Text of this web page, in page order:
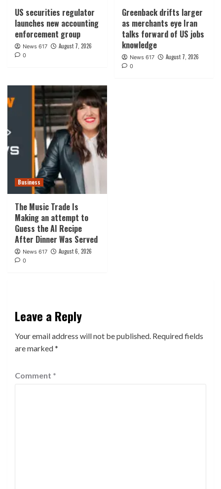
US securities regulator
launches new accounting
enforcement group
News 617 August 7, 2026
0
Greenback drifts larger
as merchants eye Iran
talks forward of US jobs
knowledge
News 617 August 7, 2026
0
Business
The Music Trade Is
Making an attempt to
Guess the AI Recipe
After Dinner Was Served
News 617 August 6, 2026
0
Leave a Reply
Your email address will not be published. Required fields
are marked*
Comment *